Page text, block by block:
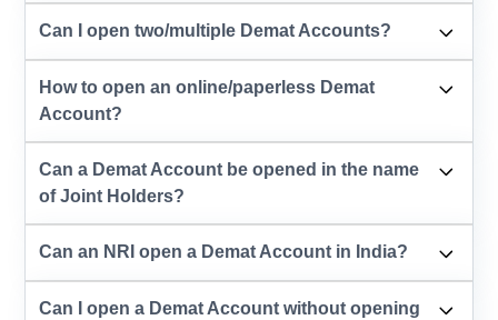
Can I open two/multiple Demat Accounts?
How to open an online/paperless Demat
Account?
Can a Demat Account be opened in the name
of Joint Holders?
Can an NRI open a Demat Account in India?
Can I open a Demat Account without opening